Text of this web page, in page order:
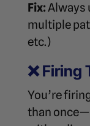
Fix: Always
multiple
etc.)
❌Firing
You’re
than